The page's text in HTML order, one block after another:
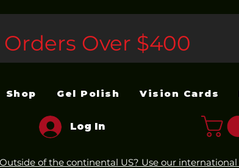
Over $400
Shop Gel Polish Vision Cards
Log In
Outside of the continental US? Use our international